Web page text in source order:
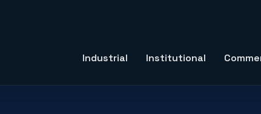
Industrial Institutional